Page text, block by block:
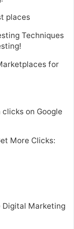
places
Techniques
for
clicks on Google
More Clicks:
Digital Marketing